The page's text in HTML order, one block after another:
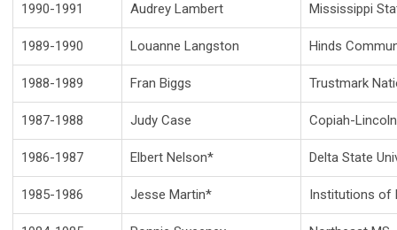
1990-1991 Audrey Lambert Mississippi
1989-1990 Louanne Langston Hinds
1988-1989 Fran Biggs Trustmark
1987-1988 Judy Case Copiah-
1986-1987 Elbert Nelson* Delta State
1985-1986 Jesse Martin* Institutions of